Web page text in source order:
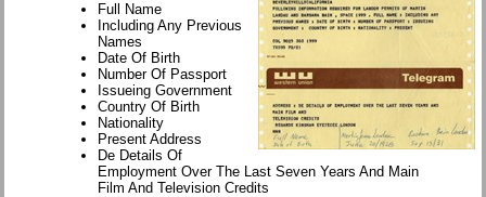
Full Name
Including Any Previous
Names
Date Of Birth
Number Of Passport
Issueing Government
Country Of Birth
Nationality
Present Address
De Details Of
Employment Over The Last Seven Years And Main
Film And Television Credits